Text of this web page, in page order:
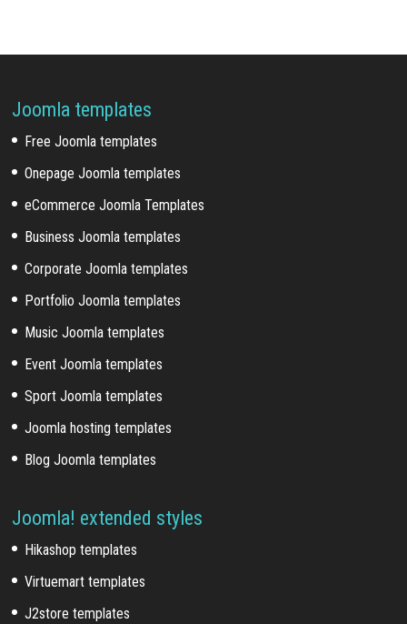
Joomla templates
Free Joomla templates
Onepage Joomla templates
eCommerce Joomla Templates
Business Joomla templates
Corporate Joomla templates
Portfolio Joomla templates
Music Joomla templates
Event Joomla templates
Sport Joomla templates
Joomla hosting templates
Blog Joomla templates
Joomla! extended styles
Hikashop templates
Virtuemart templates
J2store templates